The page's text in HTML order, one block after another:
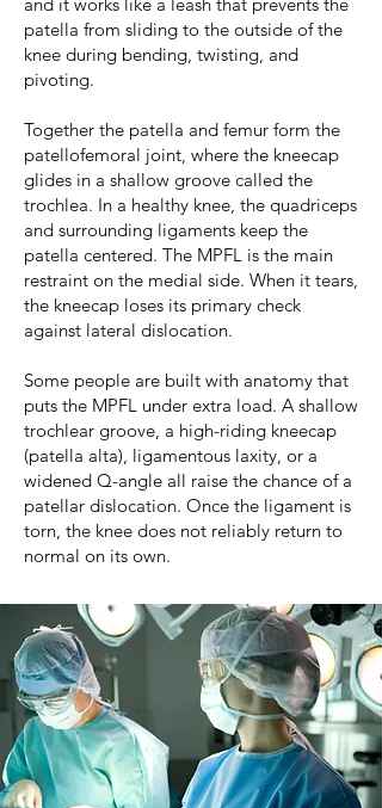
patella from sliding to the outside of the
knee during bending, twisting, and
pivoting.
Together the patella and femur form the
patellofemoral joint, where the kneecap
glides in a shallow groove called the
trochlea. In a healthy knee, the quadriceps
and surrounding ligaments keep the
patella centered. The MPFL is the main
restraint on the medial side. When it tears,
the kneecap loses its primary check
against lateral dislocation.
Some people are built with anatomy that
puts the MPFL under extra load. A shallow
trochlear groove, a high-riding kneecap
(patella alta), ligamentous laxity, or a
widened Q-angle all raise the chance of a
patellar dislocation. Once the ligament is
torn, the knee does not reliably return to
normal on its own.